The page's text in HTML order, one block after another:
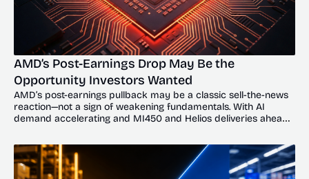
AMD’s Post-Earnings Drop May Be the
Opportunity Investors Wanted
AMD’s post-earnings pullback may be a classic sell-the-news
reaction—not a sign of weakening fundamentals. With AI
demand accelerating and MI450 and Helios deliveries ahead,